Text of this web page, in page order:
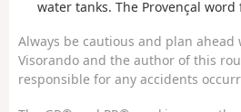
water tanks. The Provençal
Always be cautious and plan ahead
Visorando and the author of this
responsible for any accidents